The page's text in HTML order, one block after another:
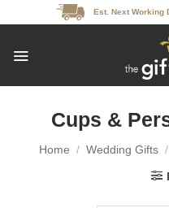
to
Est. Next Working
Cups &
Home / Wedding Gifts /